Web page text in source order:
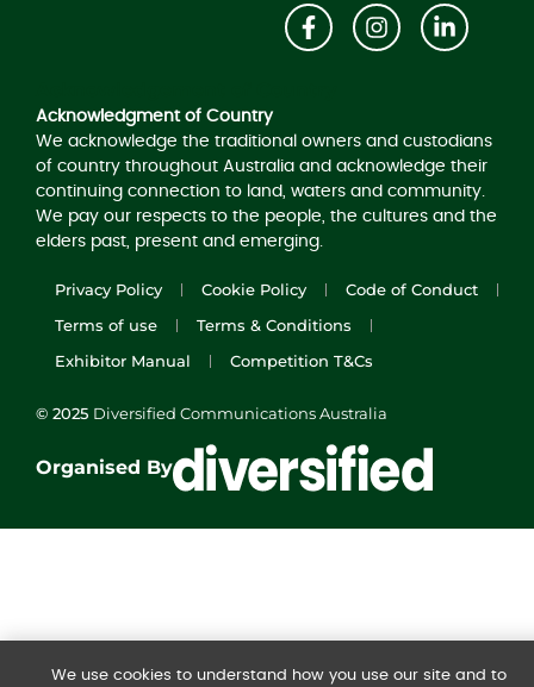
Acknowledgment of Country
We acknowledge the traditional owners and custodians
of country throughout Australia and acknowledge their
continuing connection to land, waters and community.
We pay our respects to the people, the cultures and the
elders past, present and emerging.
Privacy Policy Cookie Policy
Code of Conduct
Terms of use
Terms & Conditions
Exhibitor Manual
Competition T&Cs
© 2025 Diversified Communications Australia
Organised By
We use cookies to understand how you use our site and to